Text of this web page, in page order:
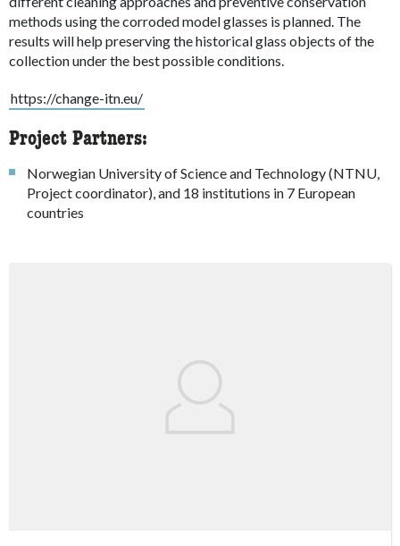
methods using the corroded model glasses is planned. The
results will help preserving the historical glass objects of the
collection under the best possible conditions.
https://change-itn.eu/
Project Partners:
Norwegian University of Science and Technology (NTNU,
Project coordinator), and 18 institutions in 7 European
countries